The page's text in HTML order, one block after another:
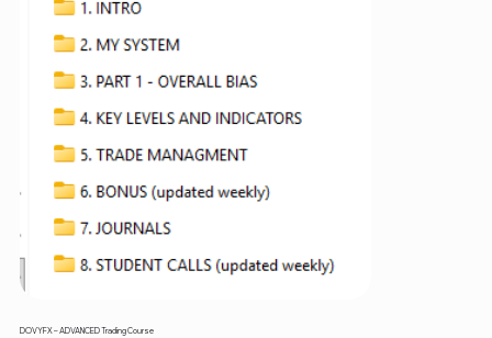
DOVYFX – ADVANCED Trading Course